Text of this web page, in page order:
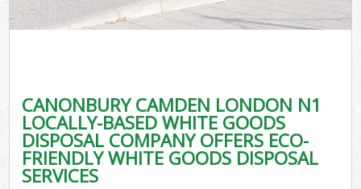
CANONBURY CAMDEN LONDON N1
LOCALLY-BASED WHITE GOODS
DISPOSAL COMPANY OFFERS ECO-
FRIENDLY WHITE GOODS DISPOSAL
SERVICES